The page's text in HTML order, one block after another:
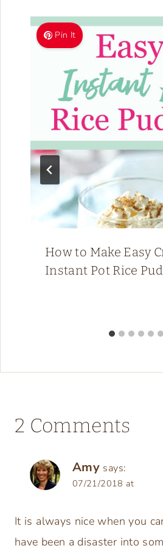
Pin It
How to Make Easy
Instant Pot Rice
2 Comments
Amy says:
07/21/2018 at
It is always nice when you
have been a disaster into